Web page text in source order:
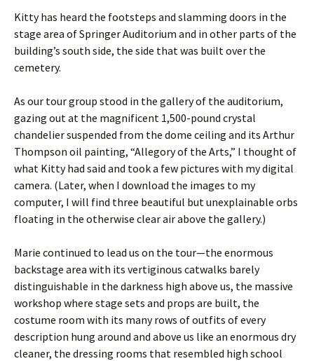
Kitty has heard the footsteps and slamming doors in the
stage area of Springer Auditorium and in other parts of the
building’s south side, the side that was built over the
cemetery.
As our tour group stood in the gallery of the auditorium,
gazing out at the magnificent 1,500-pound crystal
chandelier suspended from the dome ceiling and its Arthur
Thompson oil painting, “Allegory of the Arts,” I thought of
what Kitty had said and took a few pictures with my digital
camera. (Later, when I download the images to my
computer, I will find three beautiful but unexplainable orbs
floating in the otherwise clear air above the gallery.)
Marie continued to lead us on the tour—the enormous
backstage area with its vertiginous catwalks barely
distinguishable in the darkness high above us, the massive
workshop where stage sets and props are built, the
costume room with its many rows of outfits of every
description hung around and above us like an enormous dry
cleaner, the dressing rooms that resembled high school